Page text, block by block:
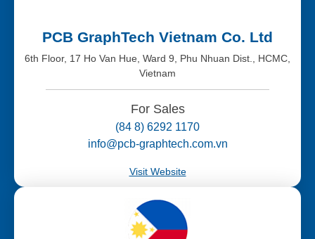
PCB GraphTech Vietnam Co. Ltd
6th Floor, 17 Ho Van Hue, Ward 9, Phu Nhuan Dist., HCMC,
Vietnam
For Sales
(84 8) 6292 1170
info@pcb-graphtech.com.vn
Visit Website